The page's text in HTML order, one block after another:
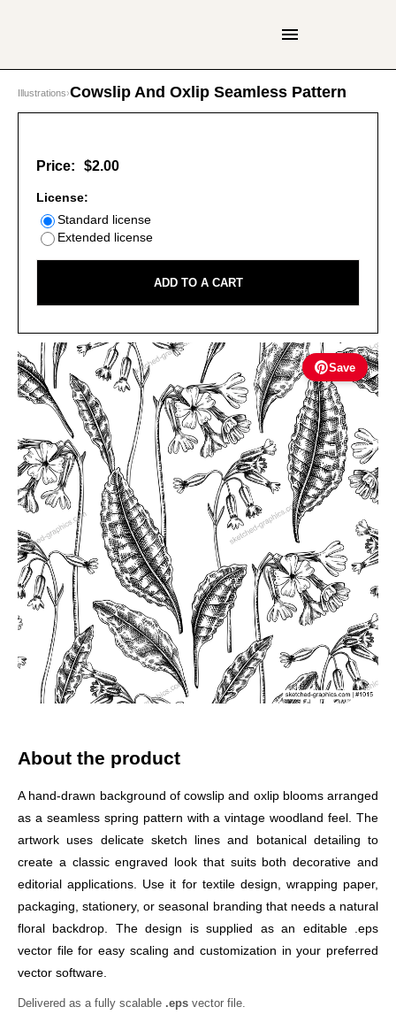
Illustrations›Cowslip And Oxlip Seamless Pattern
Save
Price: $2.00
License:
Standard license
Extended license
ADD TO A CART
About the product
A hand-drawn background of cowslip and oxlip blooms arranged
as a seamless spring pattern with a vintage woodland feel. The
artwork uses delicate sketch lines and botanical detailing to
create a classic engraved look that suits both decorative and
editorial applications. Use it for textile design, wrapping paper,
packaging, stationery, or seasonal branding that needs a natural
floral backdrop. The design is supplied as an editable .eps
vector file for easy scaling and customization in your preferred
vector software.
Delivered as a fully scalable .eps vector file.